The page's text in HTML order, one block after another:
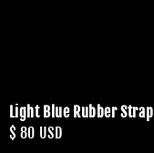
Light Blue Rubber Strap
Regular
$ 80 USD